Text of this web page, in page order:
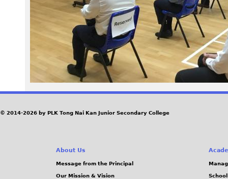
4
.
P
G
© 2014-2026 by PLK Tong Nai Kan Junior Secondary College
About Us
Message from the Principal
Our Mission & Vision